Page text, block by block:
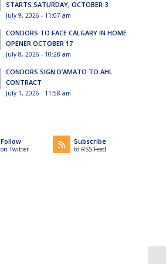
STARTS SATURDAY, OCTOBER 3
July 9, 2026 - 11:07 am
CONDORS TO FACE CALGARY IN HOME
OPENER OCTOBER 17
July 8, 2026 - 10:28 am
CONDORS SIGN D’AMATO TO AHL
CONTRACT
July 1, 2026 - 11:58 am
Follow
on Twitter
Subscribe
to RSS Feed